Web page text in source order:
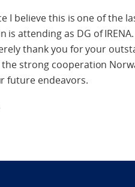
I believe this is one of the
is attending as DG of
thank you for your
strong cooperation
future endeavors.